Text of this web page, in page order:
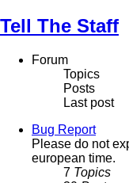
Tell The Staff
Forum
Topics
Posts
Last post
Bug Report
Please do not
european time.
7 Topics